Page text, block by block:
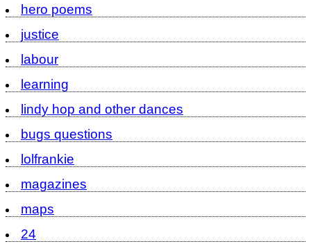
hero poems
justice
labour
learning
lindy hop and other dances
bugs questions
lolfrankie
magazines
maps
24